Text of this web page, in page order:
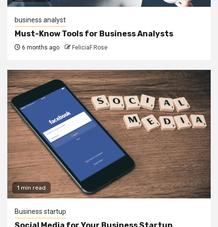
business analyst
Must-Know Tools for Business Analysts
6 months ago FeliciaF.Rose
1 min read
Business startup